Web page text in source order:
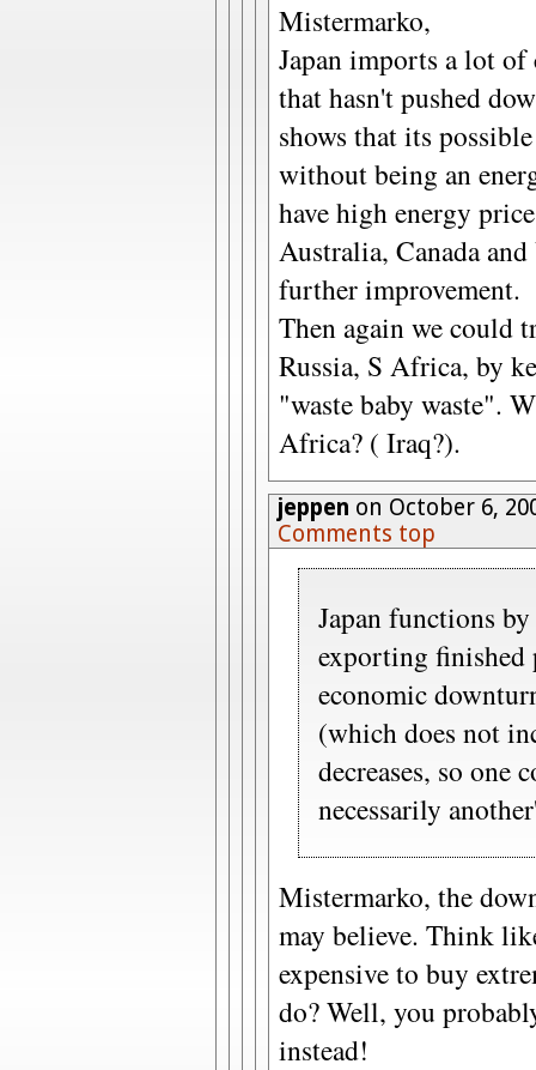
Mistermarko,
Japan imports a lot
that hasn't pushed
shows that its
without being an
have high energy
Australia, Canada
further improvement.
Then again we could
Russia, S Africa, by
"waste baby waste".
Africa? ( Iraq?).
jeppen on October 6,
Comments top
Japan functions
exporting finished
economic
(which does not
decreases, so one
necessarily
Mistermarko, the
may believe. Think
expensive to buy
do? Well, you
instead!